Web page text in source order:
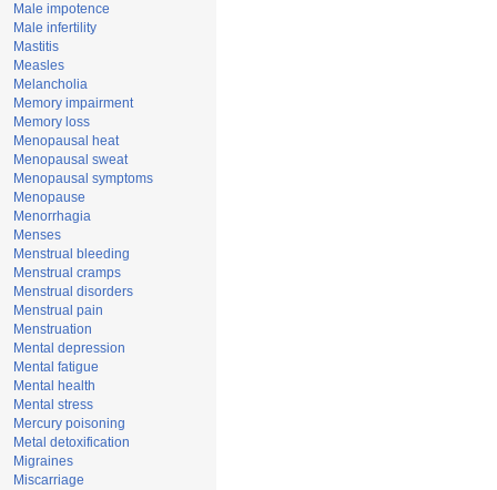
Male impotence
Male infertility
Mastitis
Measles
Melancholia
Memory impairment
Memory loss
Menopausal heat
Menopausal sweat
Menopausal symptoms
Menopause
Menorrhagia
Menses
Menstrual bleeding
Menstrual cramps
Menstrual disorders
Menstrual pain
Menstruation
Mental depression
Mental fatigue
Mental health
Mental stress
Mercury poisoning
Metal detoxification
Migraines
Miscarriage